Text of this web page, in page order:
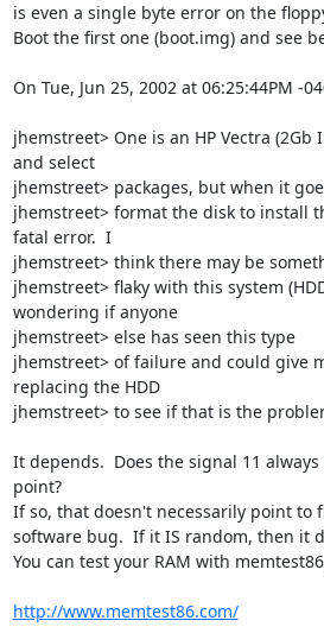
is even a single byte error on the
Boot the first one (boot.img) and see
On Tue, Jun 25, 2002 at 06:25:44PM -
jhemstreet> One is an HP Vectra (2Gb
and select
jhemstreet> packages, but when it
jhemstreet> format the disk to install
fatal error.  I
jhemstreet> think there may be
jhemstreet> flaky with this system
wondering if anyone
jhemstreet> else has seen this type
jhemstreet> of failure and could give
replacing the HDD
jhemstreet> to see if that is the
It depends.  Does the signal 11
point?
If so, that doesn't necessarily point to
software bug.  If it IS random, then it
You can test your RAM with
http://www.memtest86.com/